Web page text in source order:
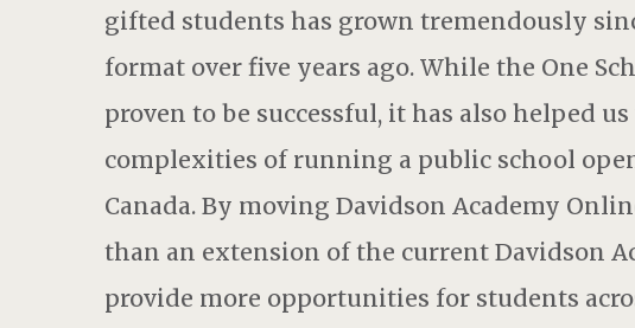
gifted students has grown tremendously
format over five years ago. While the One
proven to be successful, it has also helped
complexities of running a public school
Canada. By moving Davidson Academy
than an extension of the current Davidson
provide more opportunities for students